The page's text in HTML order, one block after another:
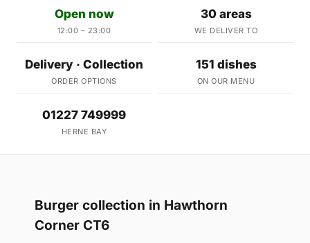
Open now
12:00 – 23:00
30 areas
WE DELIVER TO
Delivery · Collection
ORDER OPTIONS
151 dishes
ON OUR MENU
01227 749999
HERNE BAY
Burger collection in Hawthorn
Corner CT6